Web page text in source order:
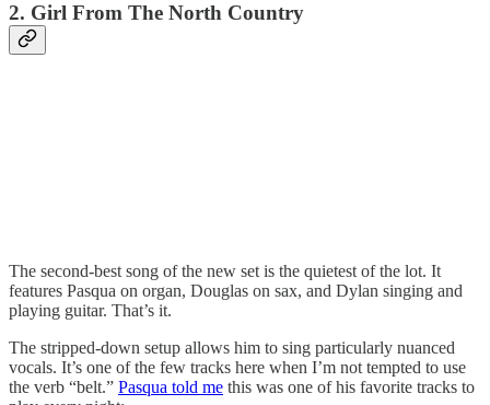
2. Girl From The North Country
The second-best song of the new set is the quietest of the lot. It
features Pasqua on organ, Douglas on sax, and Dylan singing and
playing guitar. That’s it.
The stripped-down setup allows him to sing particularly nuanced
vocals. It’s one of the few tracks here when I’m not tempted to use
the verb “belt.” Pasqua told me this was one of his favorite tracks to